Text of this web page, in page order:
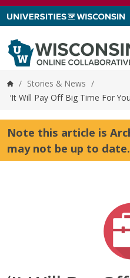
Skip to content
Home
/ Stories & News /
‘It Will Pay Off Big Time For
Note this article is
may not be up to date.